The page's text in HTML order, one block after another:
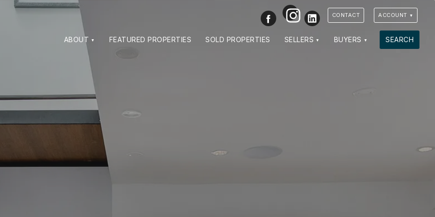
Facebook
Instagram
LinkedInCONTACT ACCOUNT
ABOUT FEATURED PROPERTIES SOLD PROPERTIES SELLERS BUYERS SEARCH